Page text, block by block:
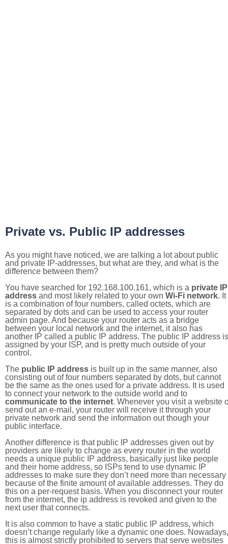
Private vs. Public IP addresses
As you might have noticed, we are talking a lot about public
and private IP-addresses, but what are they, and what is the
difference between them?
You have searched for 192.168.100.161, which is a private IP
address and most likely related to your own Wi-Fi network. It
is a combination of four numbers, called octets, which are
separated by dots and can be used to access your router
admin page. And because your router acts as a bridge
between your local network and the internet, it also has
another IP called a public IP address. The public IP address is
assigned by your ISP, and is pretty much outside of your
control.
The public IP address is built up in the same manner, also
consisting out of four numbers separated by dots, but cannot
be the same as the ones used for a private address. It is used
to connect your network to the outside world and to
communicate to the internet. Whenever you visit a website
send out an e-mail, your router will receive it through your
private network and send the information out though your
public interface.
Another difference is that public IP addresses given out by
providers are likely to change as every router in the world
needs a unique public IP address, basically just like people
and their home address, so ISPs tend to use dynamic IP
addresses to make sure they don’t need more than necessary
because of the finite amount of available addresses. They do
this on a per-request basis. When you disconnect your router
from the internet, the ip address is revoked and given to the
next user that connects.
It is also common to have a static public IP address, which
doesn’t change regularly like a dynamic one does. Nowadays,
this is almost strictly prohibited to servers that serve websites